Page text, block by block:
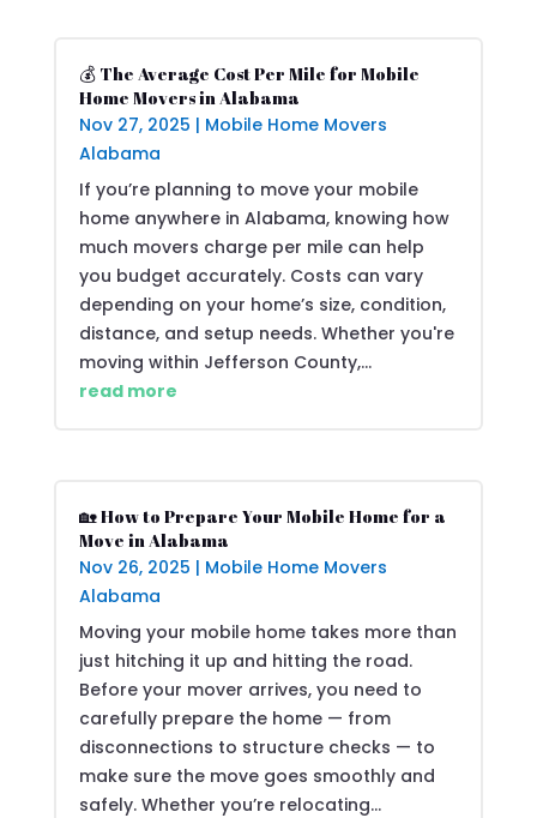
💰 The Average Cost Per Mile for Mobile
Home Movers in Alabama
Nov 27, 2025 | Mobile Home Movers
Alabama
If you’re planning to move your mobile
home anywhere in Alabama, knowing how
much movers charge per mile can help
you budget accurately. Costs can vary
depending on your home’s size, condition,
distance, and setup needs. Whether you're
moving within Jefferson County,...
read more
🏡 How to Prepare Your Mobile Home for a
Move in Alabama
Nov 26, 2025 | Mobile Home Movers
Alabama
Moving your mobile home takes more than
just hitching it up and hitting the road.
Before your mover arrives, you need to
carefully prepare the home — from
disconnections to structure checks — to
make sure the move goes smoothly and
safely. Whether you’re relocating...